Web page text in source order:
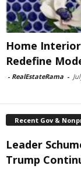
Home
Redefine
- RealEstateRama -
Recent Gov &
Leader
Trump